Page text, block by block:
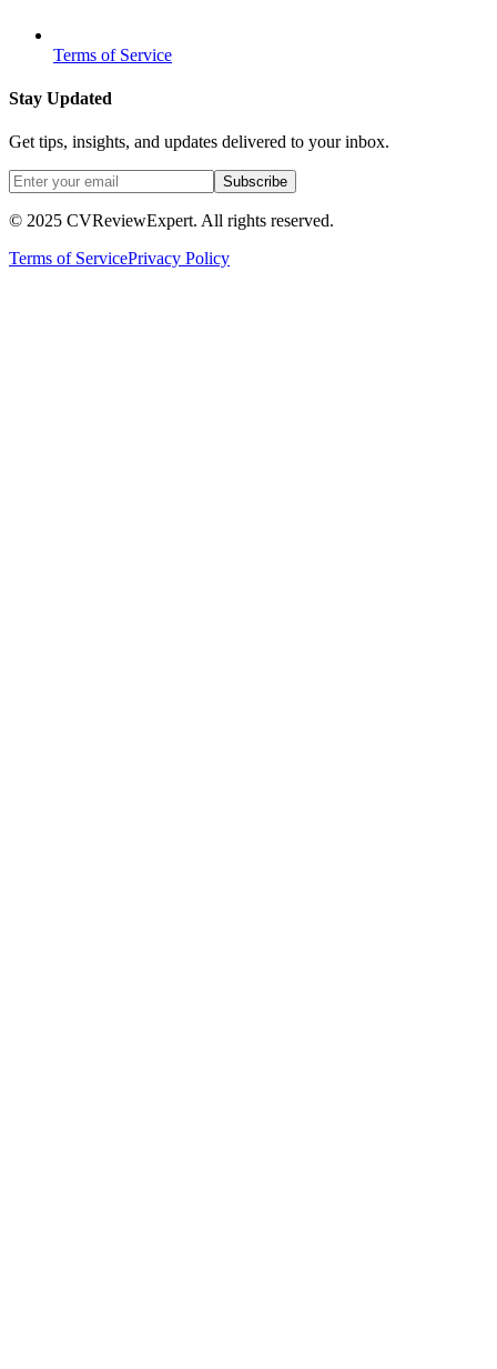
Terms of Service
Stay Updated
Get tips, insights, and updates delivered to your inbox.
Subscribe
© 2025 CVReviewExpert. All rights reserved.
Terms of ServicePrivacy Policy